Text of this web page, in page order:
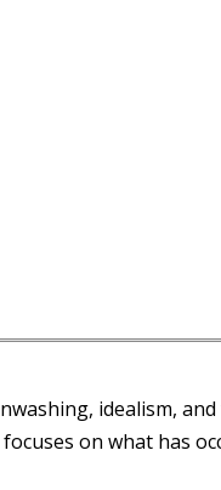
idealism, and
on what has